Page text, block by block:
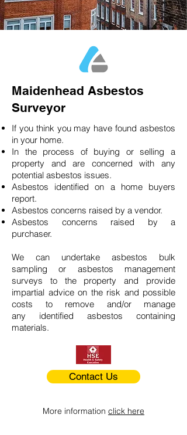
Maidenhead Asbestos
Surveyor
If you think you may have found asbestos
in your home.
In the process of buying or selling a
property and are concerned with any
potential asbestos issues.
Asbestos identified on a home buyers
report.
Asbestos concerns raised by a vendor.
Asbestos concerns raised by a
purchaser.
We can undertake asbestos bulk
sampling or asbestos management
surveys to the property and provide
impartial advice on the risk and possible
costs to remove and/or manage
any identified asbestos containing
materials.
Contact Us
More information click here